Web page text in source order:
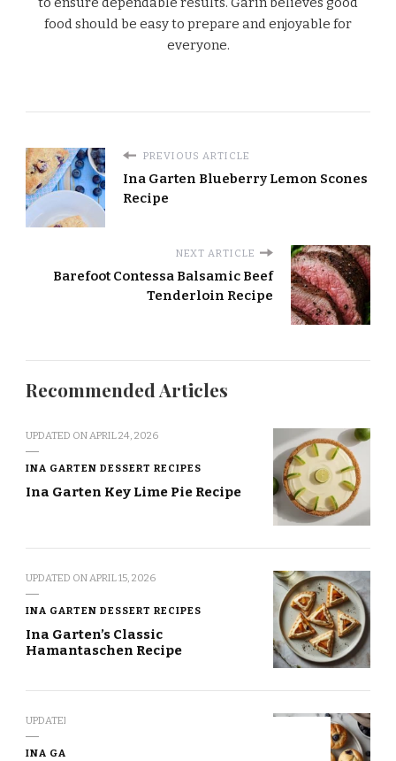
food should be easy to prepare and enjoyable for
everyone.
PREVIOUS ARTICLE
Ina Garten Blueberry Lemon Scones
Recipe
NEXT ARTICLE
Barefoot Contessa Balsamic Beef
Tenderloin Recipe
Recommended Articles
UPDATED ONAPRIL 24, 2026
INA GARTEN DESSERT RECIPES
Ina Garten Key Lime Pie Recipe
UPDATED ONAPRIL 15, 2026
INA GARTEN DESSERT RECIPES
Ina Garten’s Classic
Hamantaschen Recipe
UPDATED ON
INA GARTEN DESSERT RECIPES